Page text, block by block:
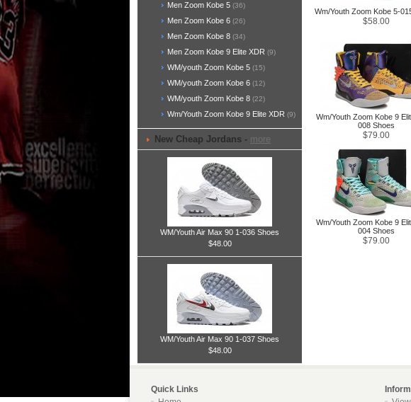
Men Zoom Kobe 5 (36)
Men Zoom Kobe 6 (26)
Men Zoom Kobe 8 (34)
Men Zoom Kobe 9 Elite XDR (9)
WM/youth Zoom Kobe 5 (15)
WM/youth Zoom Kobe 6 (12)
WM/youth Zoom Kobe 8 (22)
Wm/Youth Zoom Kobe 9 Elite XDR (9)
New Cheap Jordans - more
WM/Youth Air Max 90 1-036 Shoes
$48.00
WM/Youth Air Max 90 1-037 Shoes
$48.00
Wm/Youth Zoom Kobe 5-
$58.00
Wm/Youth Zoom Kobe 9
008 Shoes
$79.00
Wm/Youth Zoom Kobe 9
004 Shoes
$79.00
Quick Links